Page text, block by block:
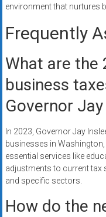
environment that nurtures
Frequently
What are the
business
Governor
In 2023, Governor Jay
businesses in
essential services like
adjustments to current
and specific sectors.
How do the